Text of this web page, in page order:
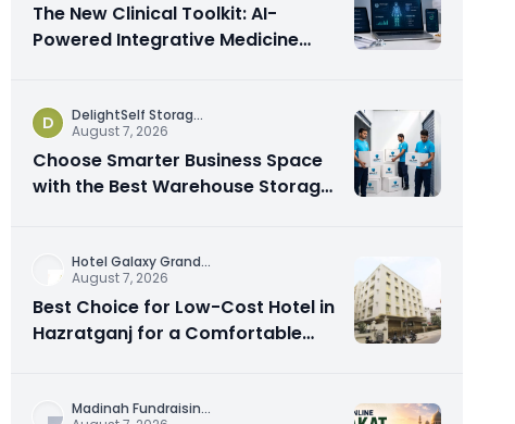
The New Clinical Toolkit: AI-
Powered Integrative Medicine
D DelightSelf Storag...
August 7, 2026
Choose Smarter Business Space
with the Best Warehouse Storage
Hotel Galaxy Grand...
August 7, 2026
Best Choice for Low-Cost Hotel in
Hazratganj for a Comfortable
Madinah Fundraisin...